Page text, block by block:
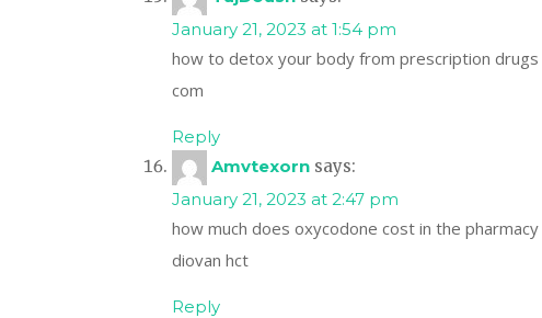
January 21, 2023 at 1:54 pm
how to detox your body from prescription drugs
com
Reply
Amvtexorn says:
January 21, 2023 at 2:47 pm
how much does oxycodone cost in the pharmacy
diovan hct
Reply